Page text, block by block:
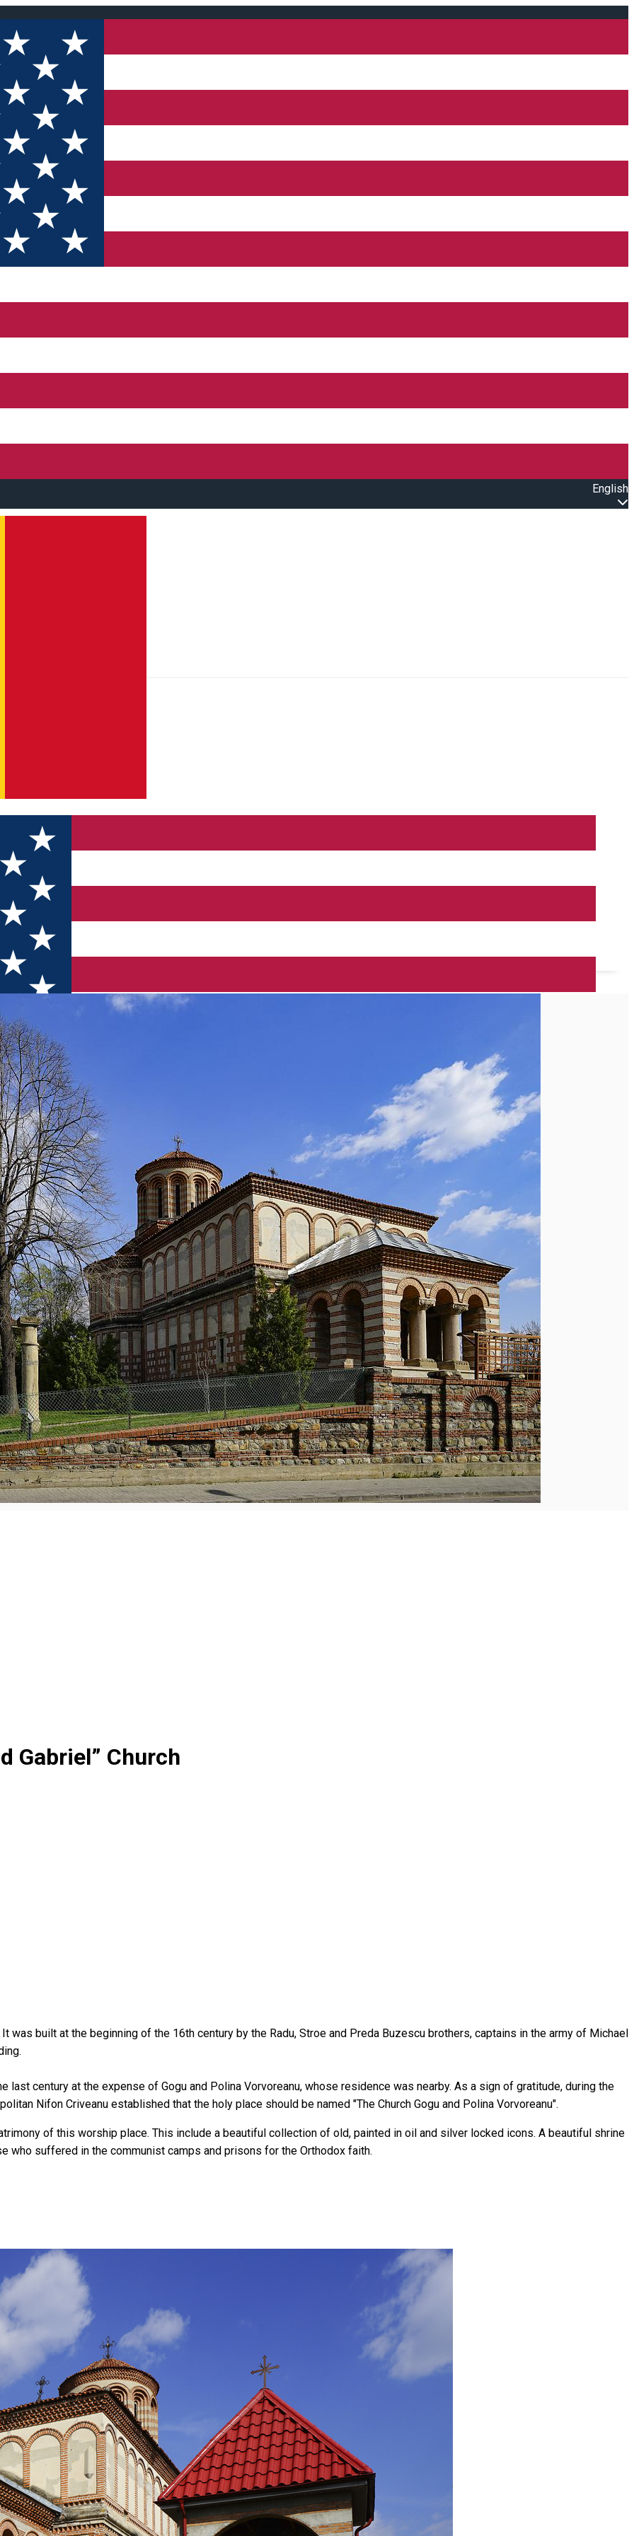
English
Gabriel” Church
Gabriel” Church
was built at the beginning of the 16th century by the Radu, Stroe and Preda Buzescu brothers, captains in the army of Michael
century at the expense of Gogu and Polina Vorvoreanu, whose residence was nearby. As a sign of gratitude, during the
Nifon Criveanu established that the holy place should be named "The Church Gogu and Polina Vorvoreanu".
of this worship place. This include a beautiful collection of old, painted in oil and silver locked icons. A beautiful shrine
who suffered in the communist camps and prisons for the Orthodox faith.